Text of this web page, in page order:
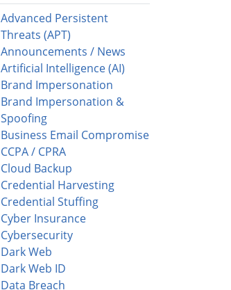
Advanced Persistent
Threats (APT)
Announcements / News
Artificial Intelligence (AI)
Brand Impersonation
Brand Impersonation &
Spoofing
Business Email Compromise
CCPA / CPRA
Cloud Backup
Credential Harvesting
Credential Stuffing
Cyber Insurance
Cybersecurity
Dark Web
Dark Web ID
Data Breach